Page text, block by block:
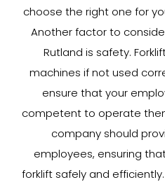
choose the right one for
Another factor to
Rutland is safety.
machines if not used
ensure that your
competent to operate
company should
employees, ensuring
forklift safely and